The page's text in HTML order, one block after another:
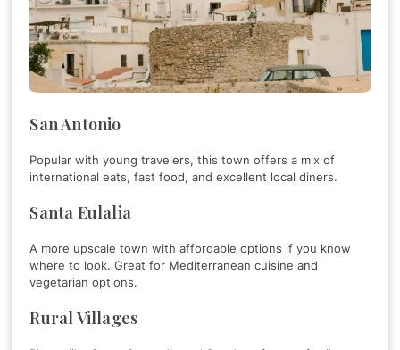
San Antonio
Popular with young travelers, this town offers a mix of
international eats, fast food, and excellent local diners.
Santa Eulalia
A more upscale town with affordable options if you know
where to look. Great for Mediterranean cuisine and
vegetarian options.
Rural Villages